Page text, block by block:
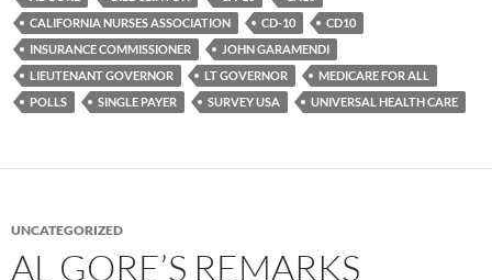
CALIFORNIA NURSES ASSOCIATION
CD-10
CD10
INSURANCE COMMISSIONER
JOHN GARAMENDI
LIEUTENANT GOVERNOR
LT GOVERNOR
MEDICARE FOR ALL
POLLS
SINGLE PAYER SURVEY USA UNIVERSAL HEALTH CARE
UNCATEGORIZED
AL GORE’S REMARKS